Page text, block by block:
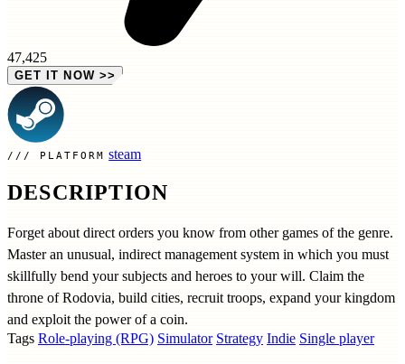
47,425
GET IT NOW >>
PLATFORM steam
DESCRIPTION
Forget about direct orders you know from other games of the genre.
Master an unusual, indirect management system in which you must
skillfully bend your subjects and heroes to your will. Claim the
throne of Rodovia, build cities, recruit troops, expand your kingdom
and exploit the power of a coin.
Tags Role-playing (RPG) Simulator Strategy Indie Single player